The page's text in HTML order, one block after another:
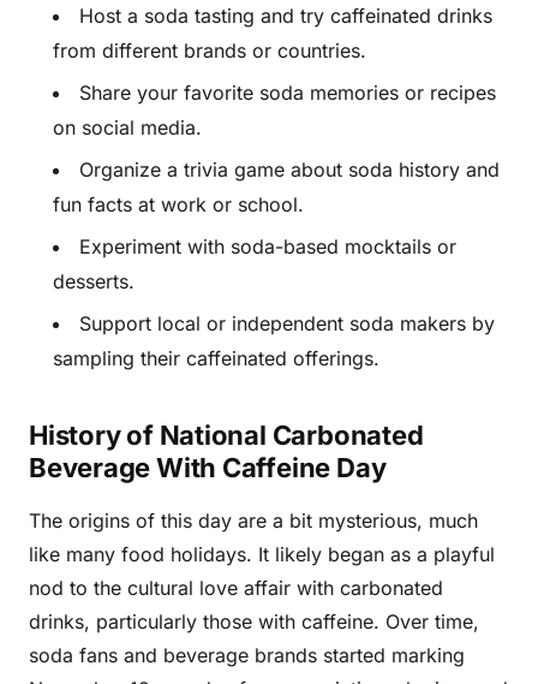
Host a soda tasting and try caffeinated drinks
from different brands or countries.
Share your favorite soda memories or recipes
on social media.
Organize a trivia game about soda history and
fun facts at work or school.
Experiment with soda-based mocktails or
desserts.
Support local or independent soda makers by
sampling their caffeinated offerings.
History of National Carbonated
Beverage With Caffeine Day
The origins of this day are a bit mysterious, much
like many food holidays. It likely began as a playful
nod to the cultural love affair with carbonated
drinks, particularly those with caffeine. Over time,
soda fans and beverage brands started marking